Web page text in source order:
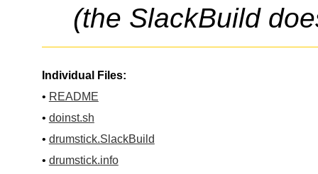
(the SlackBuild
Individual Files:
• README
• doinst.sh
• drumstick.SlackBuild
• drumstick.info